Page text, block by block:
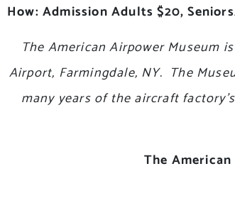
How: Admission Adults $20,
The American Airpower Museum
Airport, Farmingdale, NY. The
many years of the aircraft
The